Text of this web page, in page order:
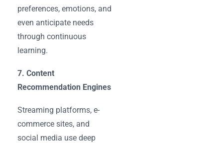
preferences, emotions, and
even anticipate needs
through continuous
learning.
7. Content
Recommendation Engines
Streaming platforms, e-
commerce sites, and
social media use deep